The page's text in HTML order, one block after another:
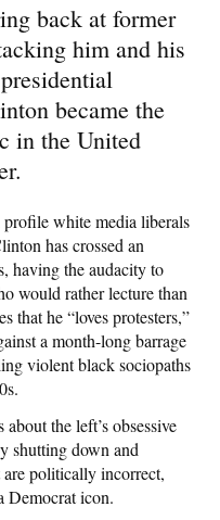
back at former
him and his
became the
in the United
white media liberals
has crossed an
having the audacity to
would rather lecture than
that he “loves protesters,”
a month-long barrage
violent black sociopaths
the left’s obsessive
shutting down and
politically incorrect,
Democrat icon.